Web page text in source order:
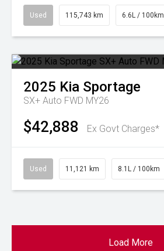
Used 115,743 km 6.6L / 100km
2025 Kia Sportage
SX+ Auto FWD MY26
$42,888 Ex Govt Charges*
Used 11,121 km 8.1L / 100km
Load More